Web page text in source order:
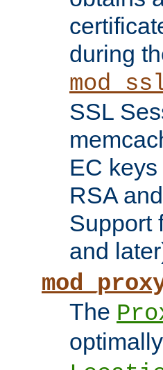
during
SSL
EC
RSA
Support
and
The